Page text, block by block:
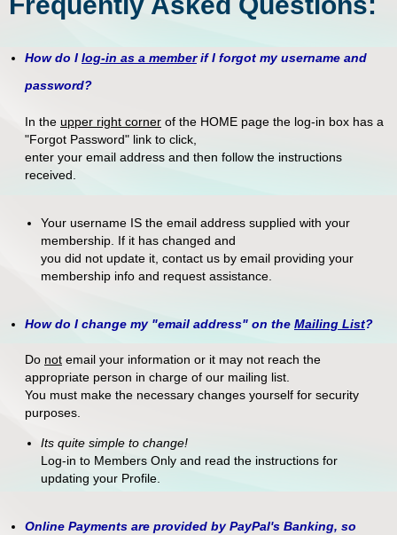
How do I log-in as a memberif I forgot my username and
password?
In the upper right corner of the HOME page the log-in box has a
"Forgot Password" link to click,
enter your email address and then follow the instructions
received.
Your username IS the email address supplied with your
membership. If it has changed and
you did not update it, contact us by email providing your
membership info and request assistance.
How do I change my "email address" on the Mailing List?
Do not email your information or it may not reach the
appropriate person in charge of our mailing list.
You must make the necessary changes yourself for security
purposes.
Its quite simple to change!
Log-in to Members Only and read the instructions for
updating your Profile.
Online Payments are provided by PayPal's Banking, so